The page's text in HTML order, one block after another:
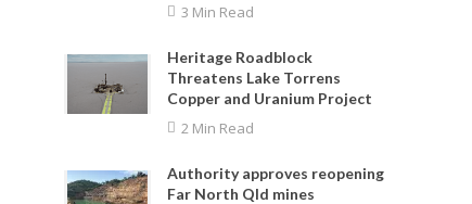
3 Min Read
Heritage Roadblock
Threatens Lake Torrens
Copper and Uranium Project
2 Min Read
Authority approves reopening
Far North Qld mines